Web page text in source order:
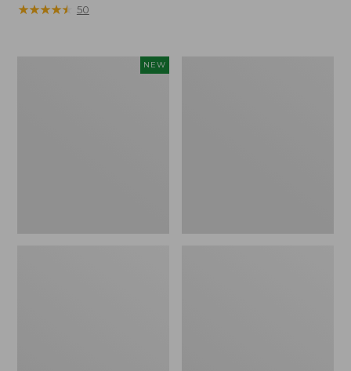
$49.95
★★★★★
★★★★★ 50
NEW